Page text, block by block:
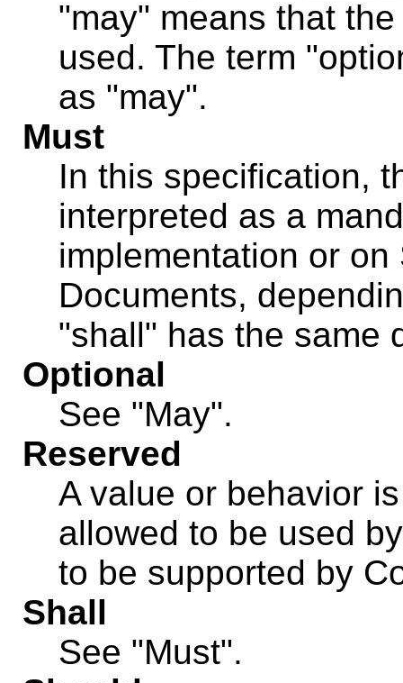
"may" means that
used. The term
as "may".
Must
In this specification,
interpreted as a
implementation or
Documents,
"shall" has the same
Optional
See "May".
Reserved
A value or behavior
allowed to be used
to be supported by
Shall
See "Must".